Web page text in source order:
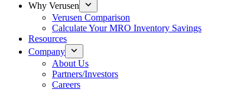
Why Verusen
Verusen Comparison
Calculate Your MRO Inventory Savings
Resources
Company
About Us
Partners/Investors
Careers